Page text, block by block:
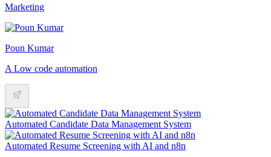
Marketing
Poun Kumar
A Low code automation
Automated Candidate Data Management System
Automated Resume Screening with AI and n8n